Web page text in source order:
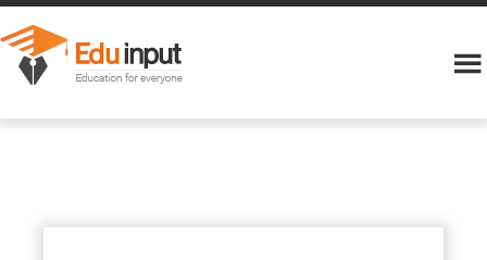
Online
chemistry,
online
Mcat,